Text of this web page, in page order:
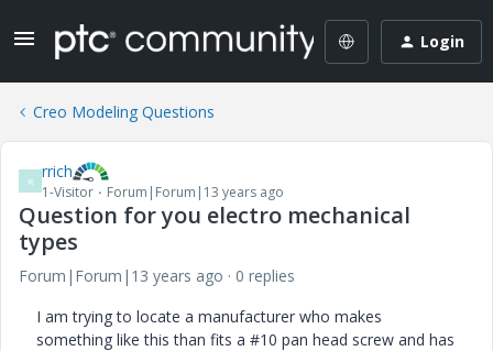
Login
Creo Modeling Questions
R rrich
1-Visitor Forum|Forum|13 years ago
Question for you electro mechanical
types
Forum|Forum|13 years ago
0 replies
I am trying to locate a manufacturer who makes
something like this than fits a #10 pan head screw and has